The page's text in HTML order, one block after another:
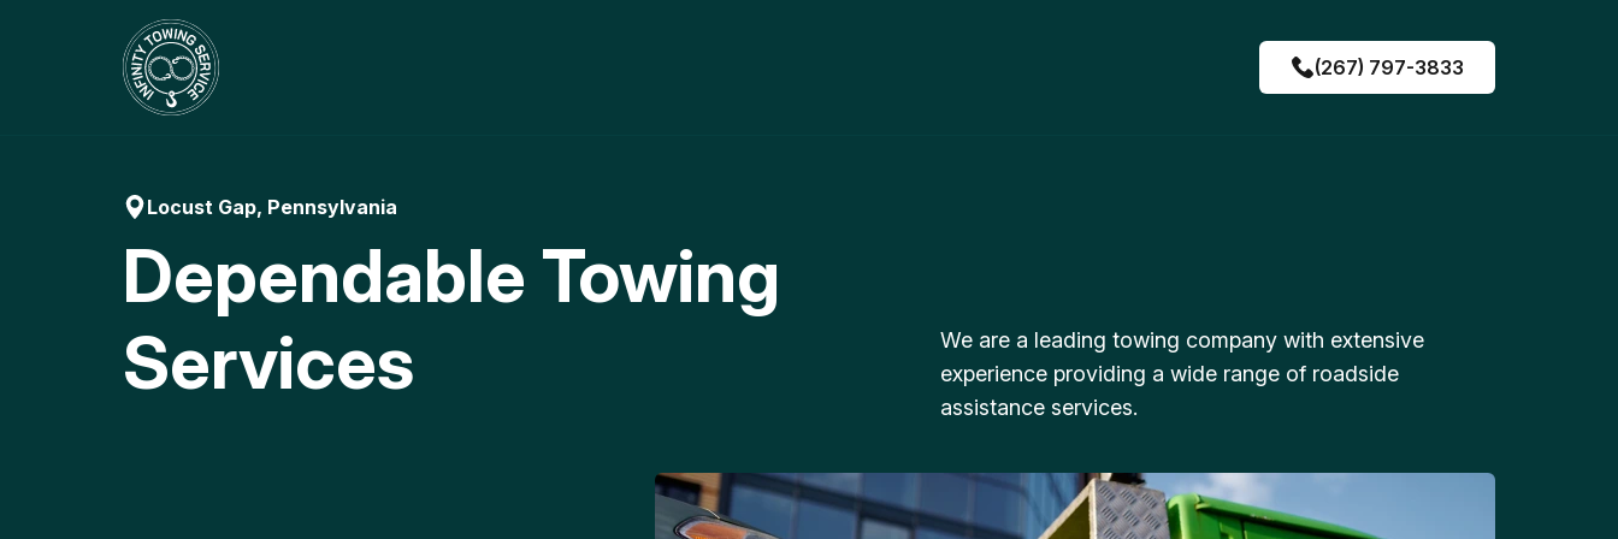
(267) 797-3833
Locust Gap, Pennsylvania
Dependable Towing
Services
We are a leading towing company with extensive
experience providing a wide range of roadside
assistance services.